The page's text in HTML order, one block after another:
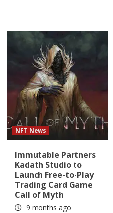
NFT News
Immutable Partners
Kadath Studio to
Launch Free-to-Play
Trading Card Game
Call of Myth
9 months ago